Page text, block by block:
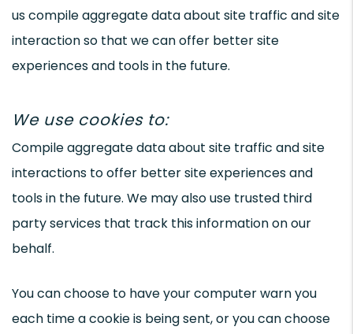
us compile aggregate data about site traffic and site
interaction so that we can offer better site
experiences and tools in the future.
We use cookies to:
Compile aggregate data about site traffic and site
interactions to offer better site experiences and
tools in the future. We may also use trusted third
party services that track this information on our
behalf.
You can choose to have your computer warn you
each time a cookie is being sent, or you can choose